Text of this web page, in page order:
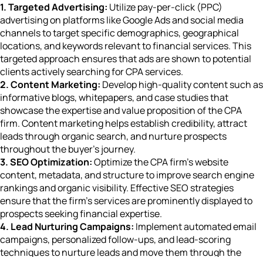
1. Targeted Advertising: Utilize pay-per-click (PPC)
advertising on platforms like Google Ads and social media
channels to target specific demographics, geographical
locations, and keywords relevant to financial services. This
targeted approach ensures that ads are shown to potential
clients actively searching for CPA services.
2. Content Marketing: Develop high-quality content such as
informative blogs, whitepapers, and case studies that
showcase the expertise and value proposition of the CPA
firm. Content marketing helps establish credibility, attract
leads through organic search, and nurture prospects
throughout the buyer’s journey.
3. SEO Optimization:Optimize the CPA firm’s website
content, metadata, and structure to improve search engine
rankings and organic visibility. Effective SEO strategies
ensure that the firm’s services are prominently displayed to
prospects seeking financial expertise.
4. Lead Nurturing Campaigns: Implement automated email
campaigns, personalized follow-ups, and lead-scoring
techniques to nurture leads and move them through the